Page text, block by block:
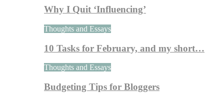
Why I Quit ‘Influencing’
Thoughts and Essays
10 Tasks for February, and my short…
Thoughts and Essays
Budgeting Tips for Bloggers